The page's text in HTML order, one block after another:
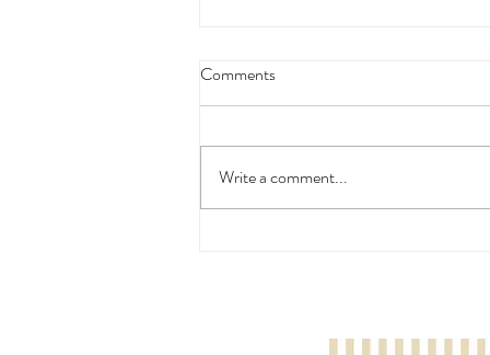
Comments
Write a comment...